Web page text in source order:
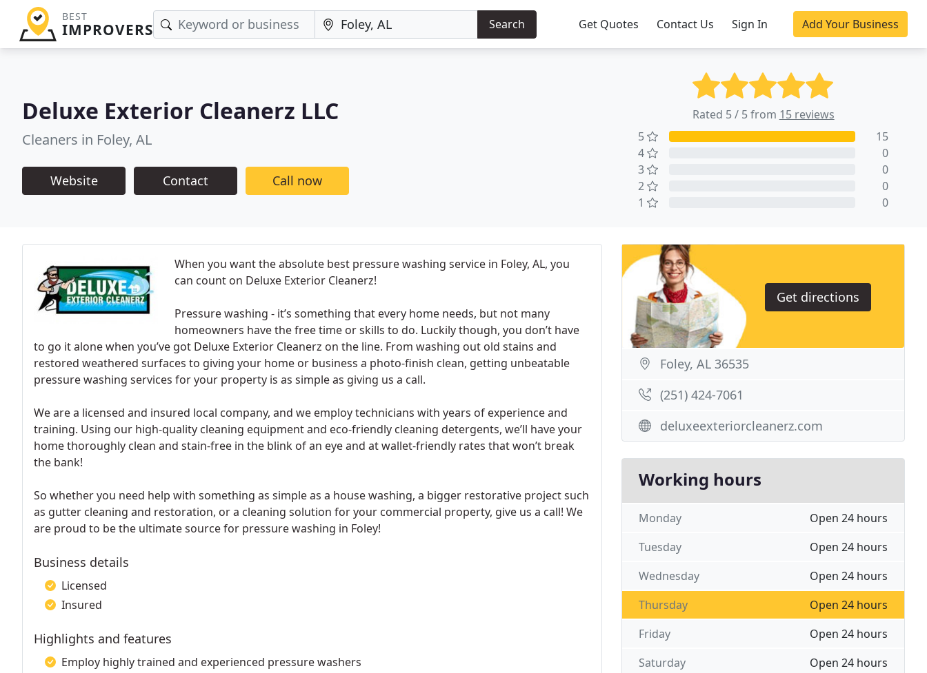
BEST
IMPROVERS Search Get Quotes Contact Us Sign In Add Your Business
Deluxe Exterior Cleanerz LLC
Cleaners in Foley, AL
Website Contact Call now
Rated 5 / 5 from 15 reviews
5
15
4
0
3
0
2
0
1
0
When you want the absolute best pressure washing service in Foley, AL, you
can count on Deluxe Exterior Cleanerz!
Pressure washing - it’s something that every home needs, but not many
homeowners have the free time or skills to do. Luckily though, you don’t have
to go it alone when you’ve got Deluxe Exterior Cleanerz on the line. From washing out old stains and
restored weathered surfaces to giving your home or business a photo-finish clean, getting unbeatable
pressure washing services for your property is as simple as giving us a call.
We are a licensed and insured local company, and we employ technicians with years of experience and
training. Using our high-quality cleaning equipment and eco-friendly cleaning detergents, we’ll have your
home thoroughly clean and stain-free in the blink of an eye and at wallet-friendly rates that won’t break
the bank!
So whether you need help with something as simple as a house washing, a bigger restorative project such
as gutter cleaning and restoration, or a cleaning solution for your commercial property, give us a call! We
are proud to be the ultimate source for pressure washing in Foley!
Business details
Licensed
Insured
Highlights and features
Employ highly trained and experienced pressure washers
Get directions
Foley, AL 36535
(251) 424-7061
deluxeexteriorcleanerz.com
Working hours
Open 24 hours
Monday
Open 24 hours
Tuesday
Open 24 hours
Wednesday
Open 24 hours
Thursday
Open 24 hours
Friday
Open 24 hours
Saturday